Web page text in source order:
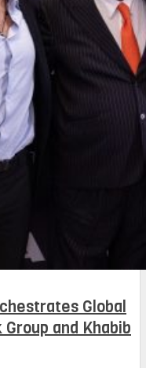
Global
and Khabib